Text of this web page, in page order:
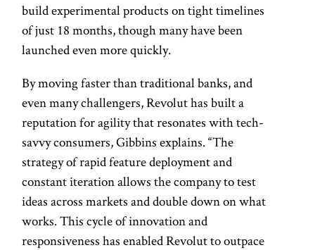
build experimental products on tight timelines
of just 18 months, though many have been
launched even more quickly.
By moving faster than traditional banks, and
even many challengers, Revolut has built a
reputation for agility that resonates with tech-
savvy consumers, Gibbins explains. “The
strategy of rapid feature deployment and
constant iteration allows the company to test
ideas across markets and double down on what
works. This cycle of innovation and
responsiveness has enabled Revolut to outpace